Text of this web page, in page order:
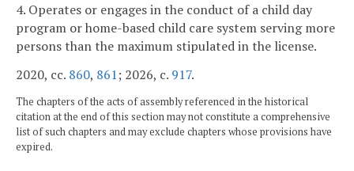
4. Operates or engages in the conduct of a child day
program or home-based child care system serving more
persons than the maximum stipulated in the license.
2020, cc. 860, 861; 2026, c. 917.
The chapters of the acts of assembly referenced in the historical
citation at the end of this section may not constitute a comprehensive
list of such chapters and may exclude chapters whose provisions have
expired.